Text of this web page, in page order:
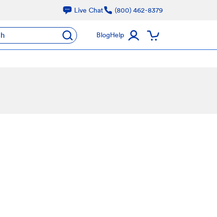
Live Chat (800) 462-8379
BlogHelp